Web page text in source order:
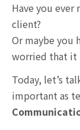
Have you
client?
Or maybe you
worried that it
Today, let’s
important as